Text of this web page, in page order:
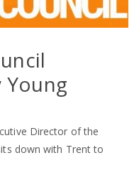
Director of the
down with Trent to